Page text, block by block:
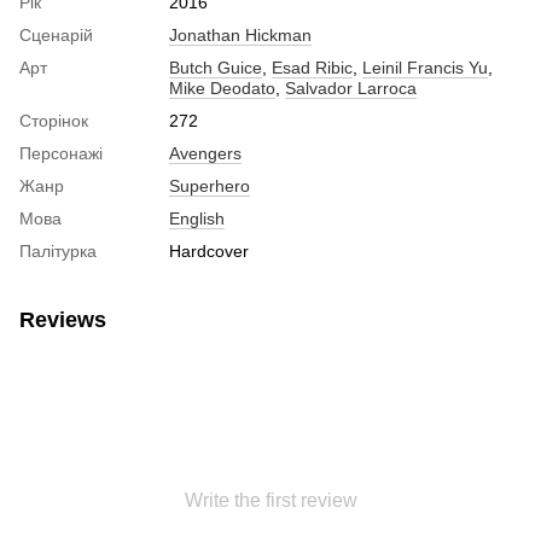
Сценарій
Jonathan Hickman
Арт
Butch Guice Esad Ribic Leinil Francis Yu
Mike Deodato Salvador Larroca
Сторінок
272
Персонажі
Avengers
Жанр
Superhero
Мова
English
Палітурка
Hardcover
Reviews
Write the first review